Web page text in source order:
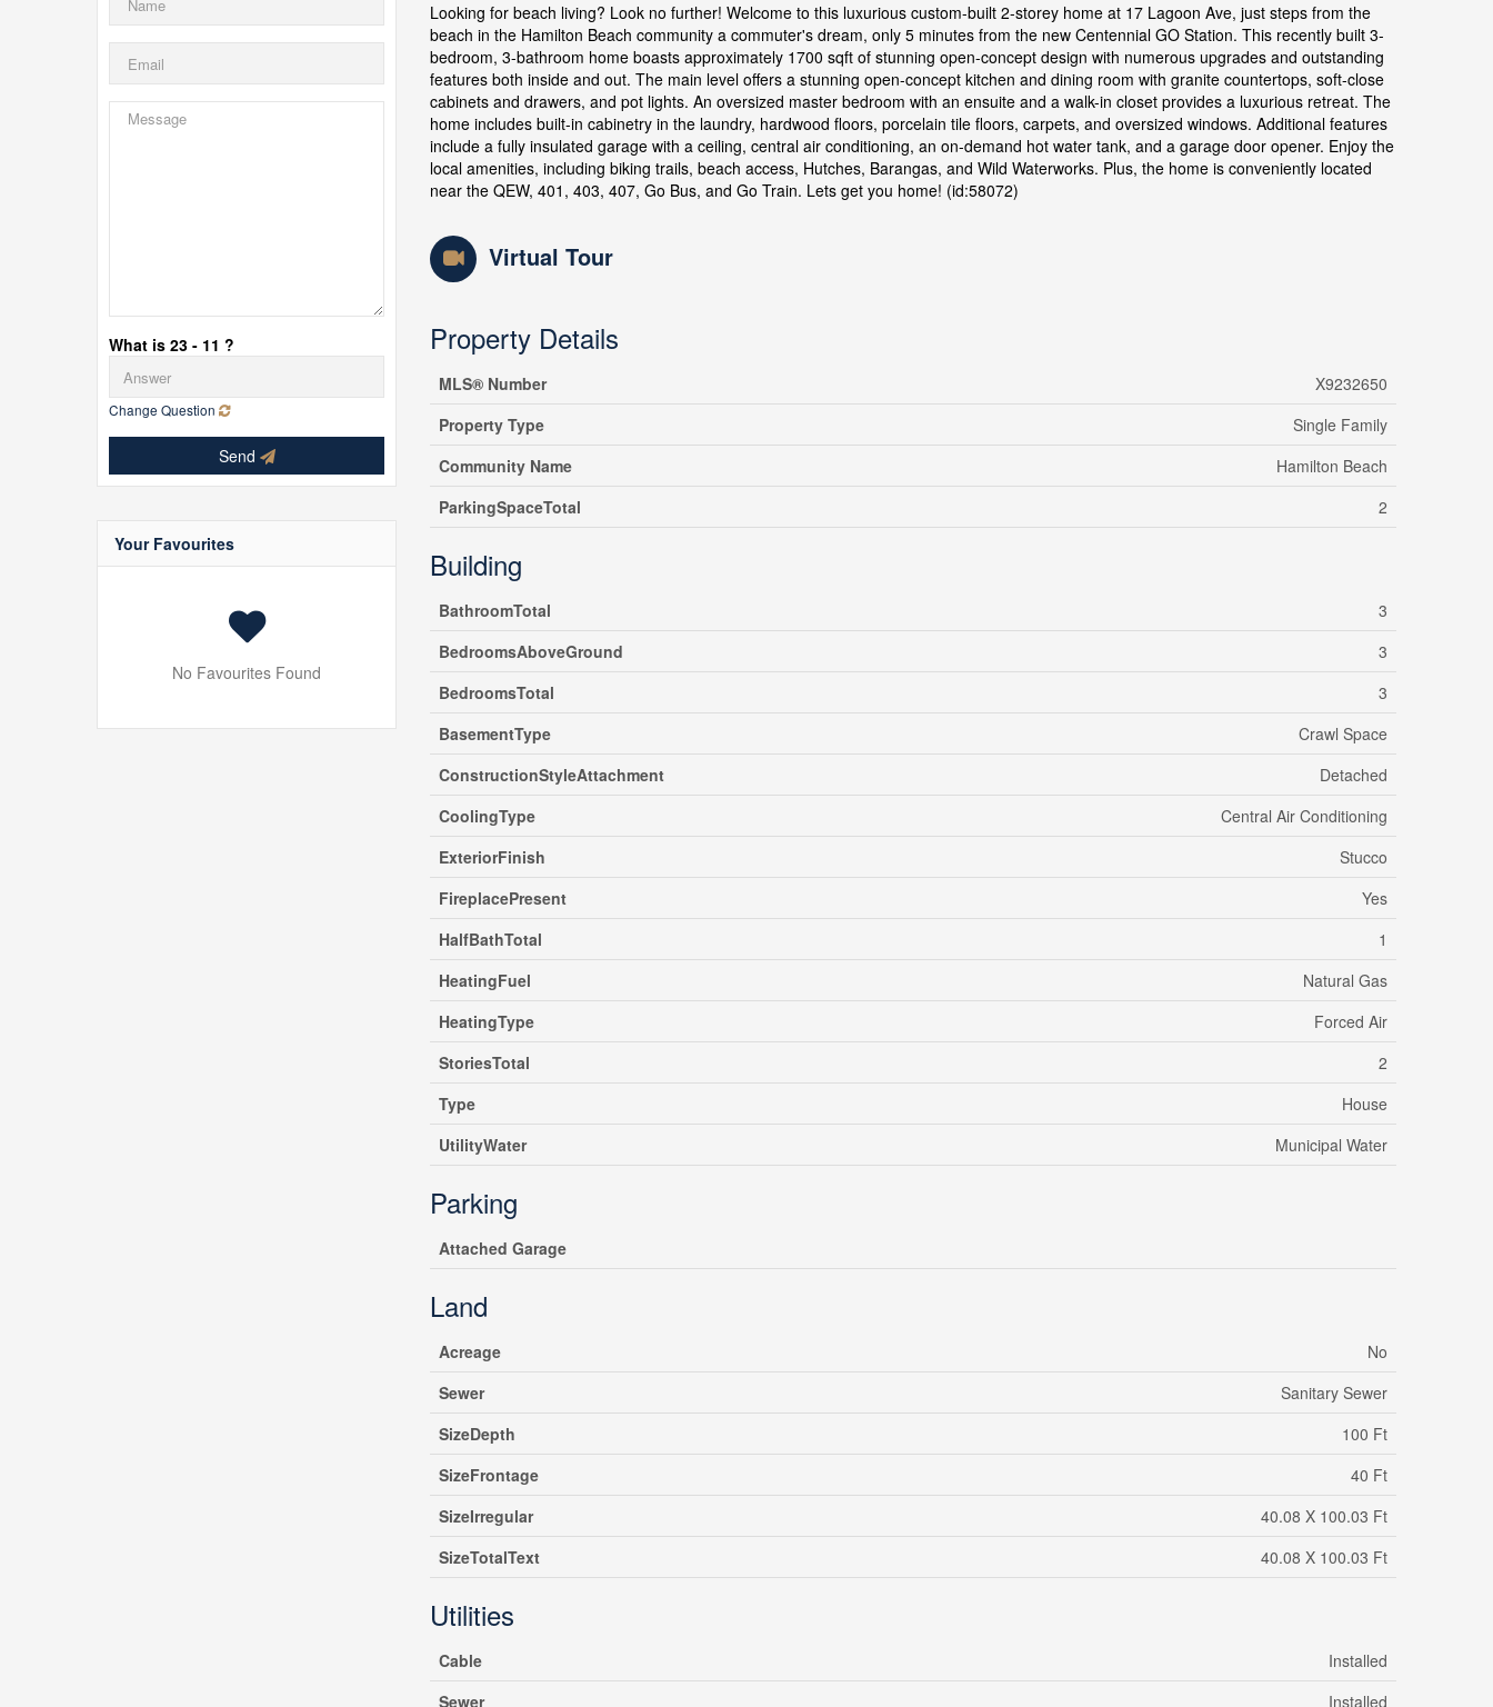
What is 23 - 11 ?
Change Question
Send
Your Favourites
No Favourites Found
Looking for beach living? Look no further! Welcome to this luxurious custom-built 2-storey home at 17 Lagoon Ave, just steps from the
beach in the Hamilton Beach community a commuter's dream, only 5 minutes from the new Centennial GO Station. This recently built 3-
bedroom, 3-bathroom home boasts approximately 1700 sqft of stunning open-concept design with numerous upgrades and outstanding
features both inside and out. The main level offers a stunning open-concept kitchen and dining room with granite countertops, soft-close
cabinets and drawers, and pot lights. An oversized master bedroom with an ensuite and a walk-in closet provides a luxurious retreat. The
home includes built-in cabinetry in the laundry, hardwood floors, porcelain tile floors, carpets, and oversized windows. Additional features
include a fully insulated garage with a ceiling, central air conditioning, an on-demand hot water tank, and a garage door opener. Enjoy the
local amenities, including biking trails, beach access, Hutches, Barangas, and Wild Waterworks. Plus, the home is conveniently located
near the QEW, 401, 403, 407, Go Bus, and Go Train. Lets get you home! (id:58072)
Virtual Tour
Property Details
MLS® Number
X9232650
Property Type
Single Family
Community Name
Hamilton Beach
ParkingSpaceTotal
2
Building
BathroomTotal
3
BedroomsAboveGround
3
BedroomsTotal
3
BasementType
Crawl Space
ConstructionStyleAttachment
Detached
CoolingType
Central Air Conditioning
ExteriorFinish
Stucco
FireplacePresent
Yes
HalfBathTotal
1
HeatingFuel
Natural Gas
HeatingType
Forced Air
StoriesTotal
2
Type
House
UtilityWater
Municipal Water
Parking
Attached Garage
Land
Acreage
No
Sewer
Sanitary Sewer
SizeDepth
100 Ft
SizeFrontage
40 Ft
SizeIrregular
40.08 X 100.03 Ft
SizeTotalText
40.08 X 100.03 Ft
Utilities
Cable
Installed
Sewer
Installed